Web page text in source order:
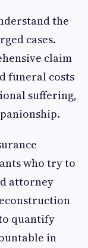
the
cases.
claim
funeral costs
suffering,
who try to
attorney
quantify
in